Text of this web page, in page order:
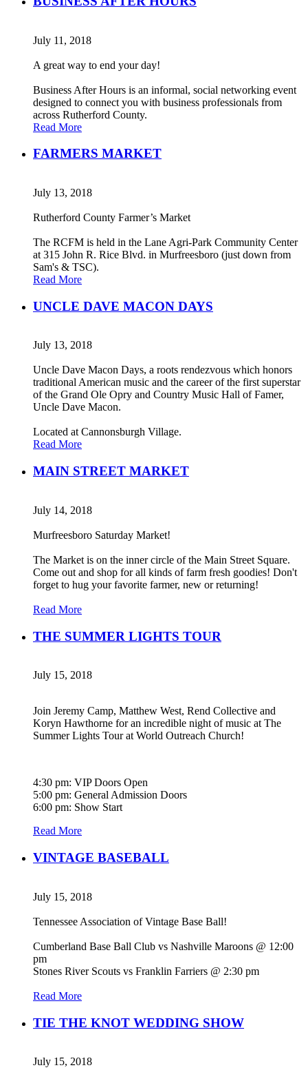
July 11, 2018
A great way to end your day!
Business After Hours is an informal, social networking event
designed to connect you with business professionals from
across Rutherford County.
Read More
FARMERS MARKET
July 13, 2018
Rutherford County Farmer’s Market
The RCFM is held in the Lane Agri-Park Community Center
at 315 John R. Rice Blvd. in Murfreesboro (just down from
Sam's & TSC).
Read More
UNCLE DAVE MACON DAYS
July 13, 2018
Uncle Dave Macon Days, a roots rendezvous which honors
traditional American music and the career of the first superstar
of the Grand Ole Opry and Country Music Hall of Famer,
Uncle Dave Macon.
Located at Cannonsburgh Village.
Read More
MAIN STREET MARKET
July 14, 2018
Murfreesboro Saturday Market!
The Market is on the inner circle of the Main Street Square.
Come out and shop for all kinds of farm fresh goodies! Don't
forget to hug your favorite farmer, new or returning!
Read More
THE SUMMER LIGHTS TOUR
July 15, 2018
Join Jeremy Camp, Matthew West, Rend Collective and
Koryn Hawthorne for an incredible night of music at The
Summer Lights Tour at World Outreach Church!
4:30 pm: VIP Doors Open
5:00 pm: General Admission Doors
6:00 pm: Show Start
Read More
VINTAGE BASEBALL
July 15, 2018
Tennessee Association of Vintage Base Ball!
Cumberland Base Ball Club vs Nashville Maroons @ 12:00
pm
Stones River Scouts vs Franklin Farriers @ 2:30 pm
Read More
TIE THE KNOT WEDDING SHOW
July 15, 2018